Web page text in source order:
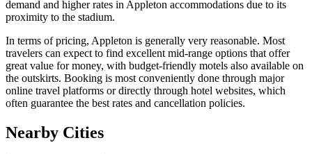
demand and higher rates in Appleton accommodations due to its
proximity to the stadium.
In terms of pricing, Appleton is generally very reasonable. Most
travelers can expect to find excellent mid-range options that offer
great value for money, with budget-friendly motels also available on
the outskirts. Booking is most conveniently done through major
online travel platforms or directly through hotel websites, which
often guarantee the best rates and cancellation policies.
Nearby Cities